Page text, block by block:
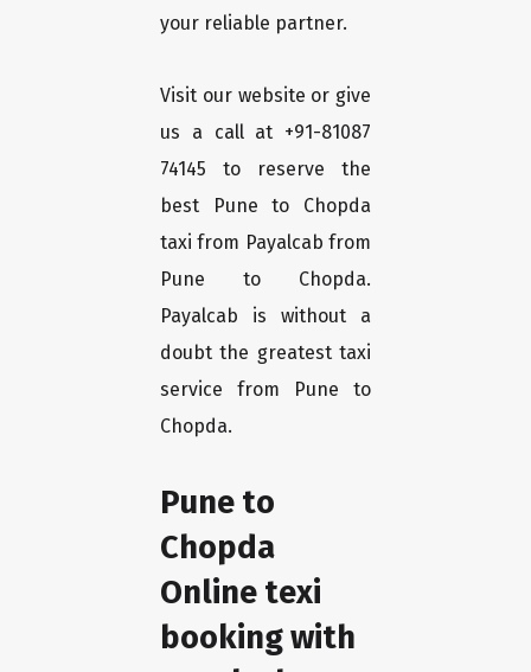
your reliable partner.
Visit our website or give
us a call at +91-81087
74145 to reserve the
best Pune to Chopda
taxi from Payalcab from
Pune to Chopda.
Payalcab is without a
doubt the greatest taxi
service from Pune to
Chopda.
Pune to
Chopda
Online texi
booking with